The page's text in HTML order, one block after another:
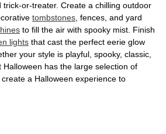
trick-or-treater. Create a chilling outdoor
tombstones , fences, and yard
to fill the air with spooky mist. Finish
lights that cast the perfect eerie glow
your style is playful, spooky, classic,
Halloween has the large selection of
a Halloween experience to